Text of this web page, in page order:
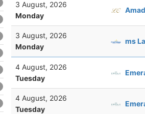
3 August, 2026
Monday
3 August, 2026
Monday
ms
4 August, 2026
Tuesday
4 August, 2026
Tuesday